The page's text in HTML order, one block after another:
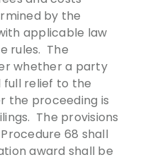
by the
applicable law
rules. The
whether a party
full relief to the
the proceeding is
The provisions
68 shall
award shall be